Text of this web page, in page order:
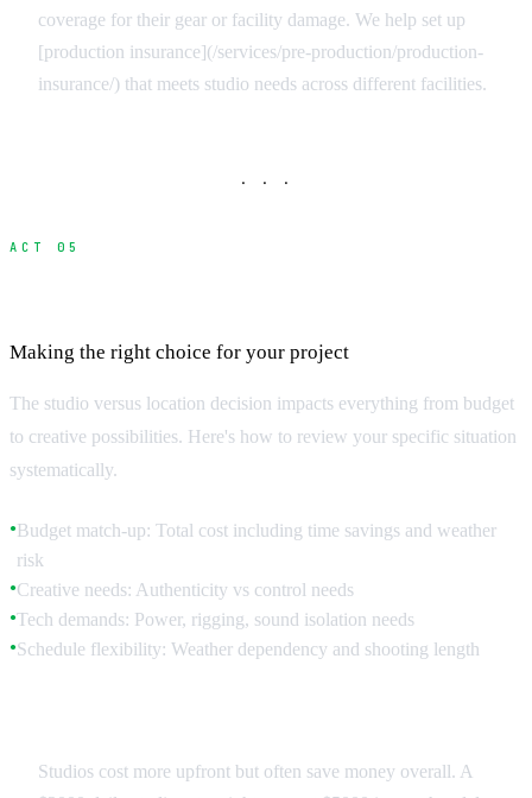
coverage for their gear or facility damage. We help set up
[production insurance](/services/pre-production/production-
insurance/) that meets studio needs across different facilities.
· · ·
ACT 05
Making the right choice for your project
The studio versus location decision impacts everything from budget
to creative possibilities. Here's how to review your specific situation
systematically.
●Budget match-up: Total cost including time savings and weather
risk
●Creative needs: Authenticity vs control needs
●Tech demands: Power, rigging, sound isolation needs
●Schedule flexibility: Weather dependency and shooting length
Studios cost more upfront but often save money overall. A